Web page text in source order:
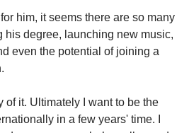
him, it seems there are so many
his degree, launching new music,
even the potential of joining a
of it. Ultimately I want to be the
in a few years' time. I